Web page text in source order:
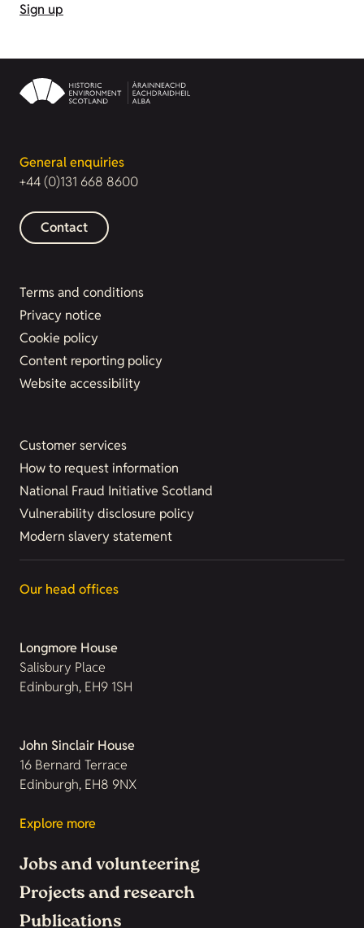
Sign up
General enquiries
+44 (0)131 668 8600
Contact
Terms and conditions
Privacy notice
Cookie policy
Content reporting policy
Website accessibility
Customer services
How to request information
National Fraud Initiative Scotland
Vulnerability disclosure policy
Modern slavery statement
Our head offices
Longmore House
Salisbury Place
Edinburgh, EH9 1SH
John Sinclair House
16 Bernard Terrace
Edinburgh, EH8 9NX
Explore more
Jobs and volunteering
Projects and research
Publications